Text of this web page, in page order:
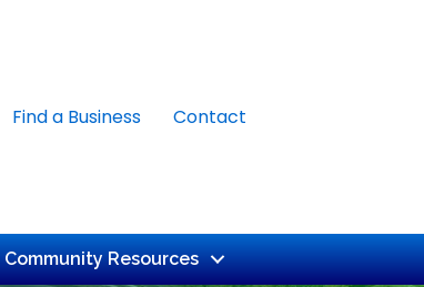
Find a Business Contact
Community Resources